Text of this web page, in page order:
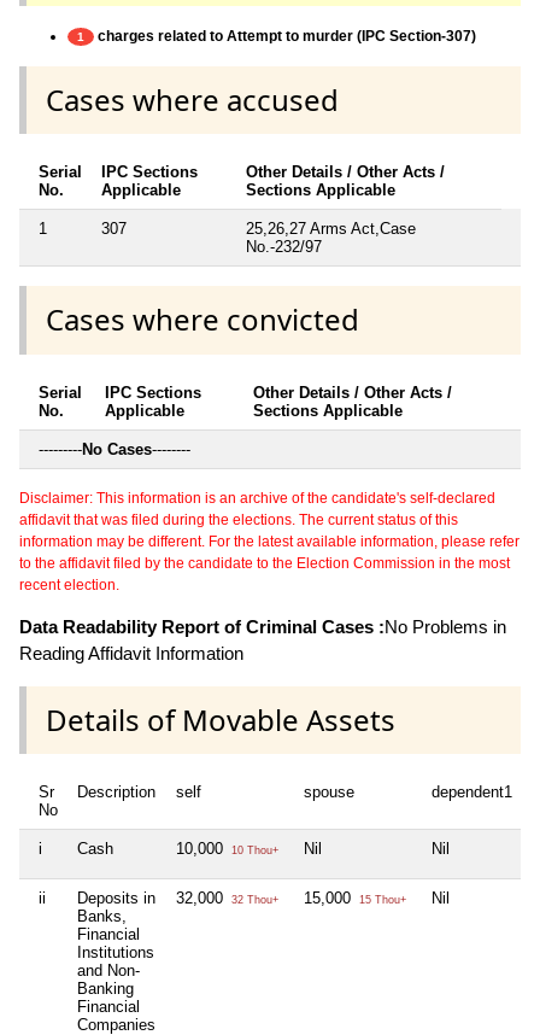
1 charges related to Attempt to murder (IPC Section-307)
Cases where accused
Serial
No.
IPC Sections
Applicable
Other Details / Other Acts /
Sections Applicable
1 307
25,26,27 Arms Act,Case
No.-232/97
Cases where convicted
Serial
No.
IPC Sections
Applicable
Other Details / Other Acts /
Sections Applicable
---------No Cases--------
Disclaimer: This information is an archive of the candidate's self-declared
affidavit that was filed during the elections. The current status of this
information may be different. For the latest available information, please refer
to the affidavit filed by the candidate to the Election Commission in the most
recent election.
Data Readability Report of Criminal Cases :No Problems in
Reading Affidavit Information
Details of Movable Assets
Sr
No
Description self spouse dependent1
i Cash 10,000 10 Thou+ Nil Nil
ii
Deposits in
Banks,
Financial
Institutions
and Non-
Banking
Financial
Companies
32,000 32 Thou+ 15,000 15 Thou+ Nil